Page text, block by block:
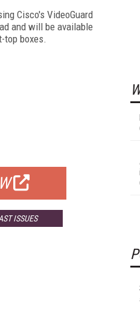
Cisco's VideoGuard
and will be available
top boxes.
ISSUES